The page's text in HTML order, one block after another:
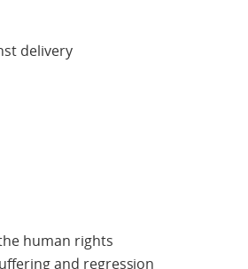
human rights
and regression